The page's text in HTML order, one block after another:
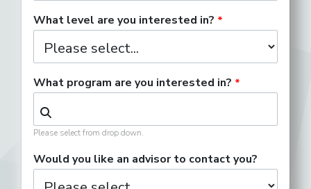
What level are you interested in?
What program are you interested in?
Please select from drop down.
Would you like an advisor to contact you?